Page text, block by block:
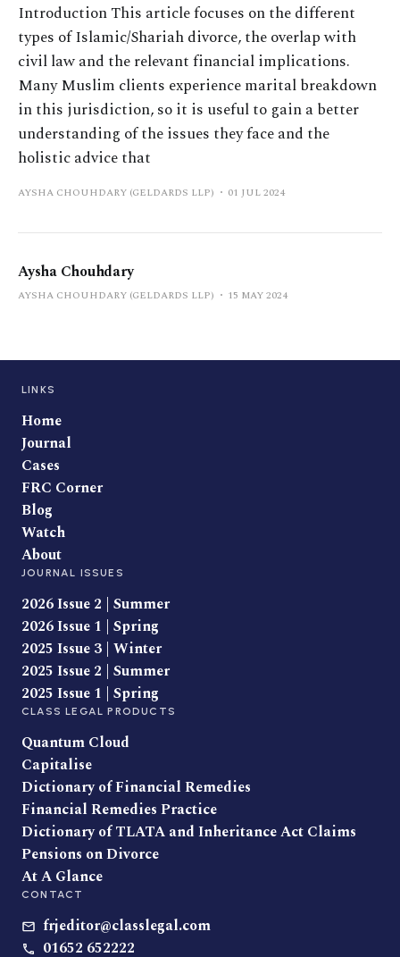
Introduction This article focuses on the different
types of Islamic/Shariah divorce, the overlap with
civil law and the relevant financial implications.
Many Muslim clients experience marital breakdown
in this jurisdiction, so it is useful to gain a better
understanding of the issues they face and the
holistic advice that
AYSHA CHOUHDARY (GELDARDS LLP) 01 JUL 2024
Aysha Chouhdary
AYSHA CHOUHDARY (GELDARDS LLP) 15 MAY 2024
LINKS
Home
Journal
Cases
FRC Corner
Blog
Watch
About
JOURNAL ISSUES
2026 Issue 2 | Summer
2026 Issue 1 | Spring
2025 Issue 3 | Winter
2025 Issue 2 | Summer
2025 Issue 1 | Spring
CLASS LEGAL PRODUCTS
Quantum Cloud
Capitalise
Dictionary of Financial Remedies
Financial Remedies Practice
Dictionary of TLATA and Inheritance Act Claims
Pensions on Divorce
At A Glance
CONTACT
frjeditor@classlegal.com
01652 652222